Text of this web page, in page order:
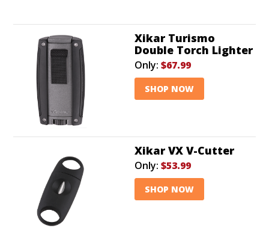
Xikar Turismo
Double Torch Lighter
Only: $67.99
SHOP NOW
Xikar VX V-Cutter
Only: $53.99
SHOP NOW